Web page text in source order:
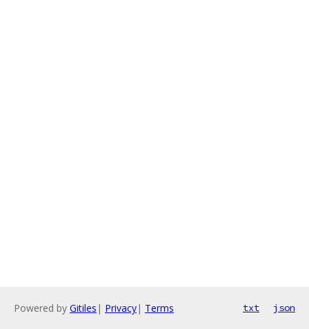
Powered by Gitiles | Privacy| Terms txt json